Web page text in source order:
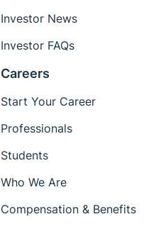
Investor News
Investor FAQs
Careers
Start Your Career
Professionals
Students
Who We Are
Compensation & Benefits